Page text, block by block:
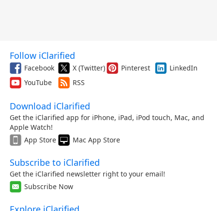
Follow iClarified
Facebook X (Twitter) Pinterest
LinkedIn
YouTube
RSS
Download iClarified
Get the iClarified app for iPhone, iPad, iPod touch, Mac, and
Apple Watch!
App Store
Mac App Store
Subscribe to iClarified
Get the iClarified newsletter right to your email!
Subscribe Now